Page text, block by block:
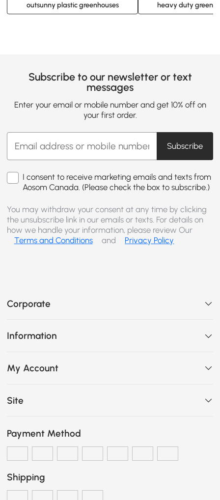
outsunny plastic greenhouses heavy duty
Subscribe to our newsletter or text
messages
Enter your email or mobile number and get 10% off on
your first order.
Subscribe
I consent to receive marketing emails and texts from
Aosom Canada. (Please check the box to subscribe.)
You may withdraw your consent at any time by clicking
the unsubscribe link in our emails or texts. For details on
how we handle your information, please review Our
Terms and Conditions
and Privacy Policy
Corporate
Information
My Account
Site
Payment Method
Shipping